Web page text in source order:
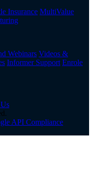
Insurance MultiValue
Webinars Videos &
Informer Support Enrole
API Compliance